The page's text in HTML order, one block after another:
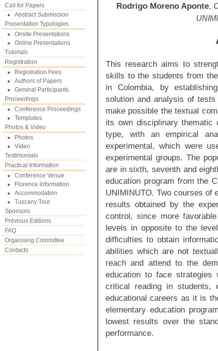
Call for Papers
Abstract Submission
Presentation Typologies
Onsite Presentations
Online Presentations
Tutorials
Registration
Registration Fees
Authors of Papers
General Participants
Proceedings
Conference Proceedings
Templates
Photos & Video
Photos
Video
Testimonials
Practical Information
Conference Venue
Florence Information
Accommodation
Tuscany Tour
Sponsors
Previous Editions
FAQ
Organising Committee
Contacts
Rodrigo Moreno Aponte,
This research aims to
skills to the students from
in Colombia, by
solution and analysis of
make possible the textual
its own disciplinary thematic
type, with an empirical
experimental, which were
experimental groups. The
are in sixth, seventh and
education program from the
UNIMINUTO. Two courses of
results obtained by the
control, since more
levels in opposite to the
difficulties to obtain
abilities which are not
reach and attend to the
education to face
critical reading in students,
educational careers as it is
elementary education
lowest results over the
performance.